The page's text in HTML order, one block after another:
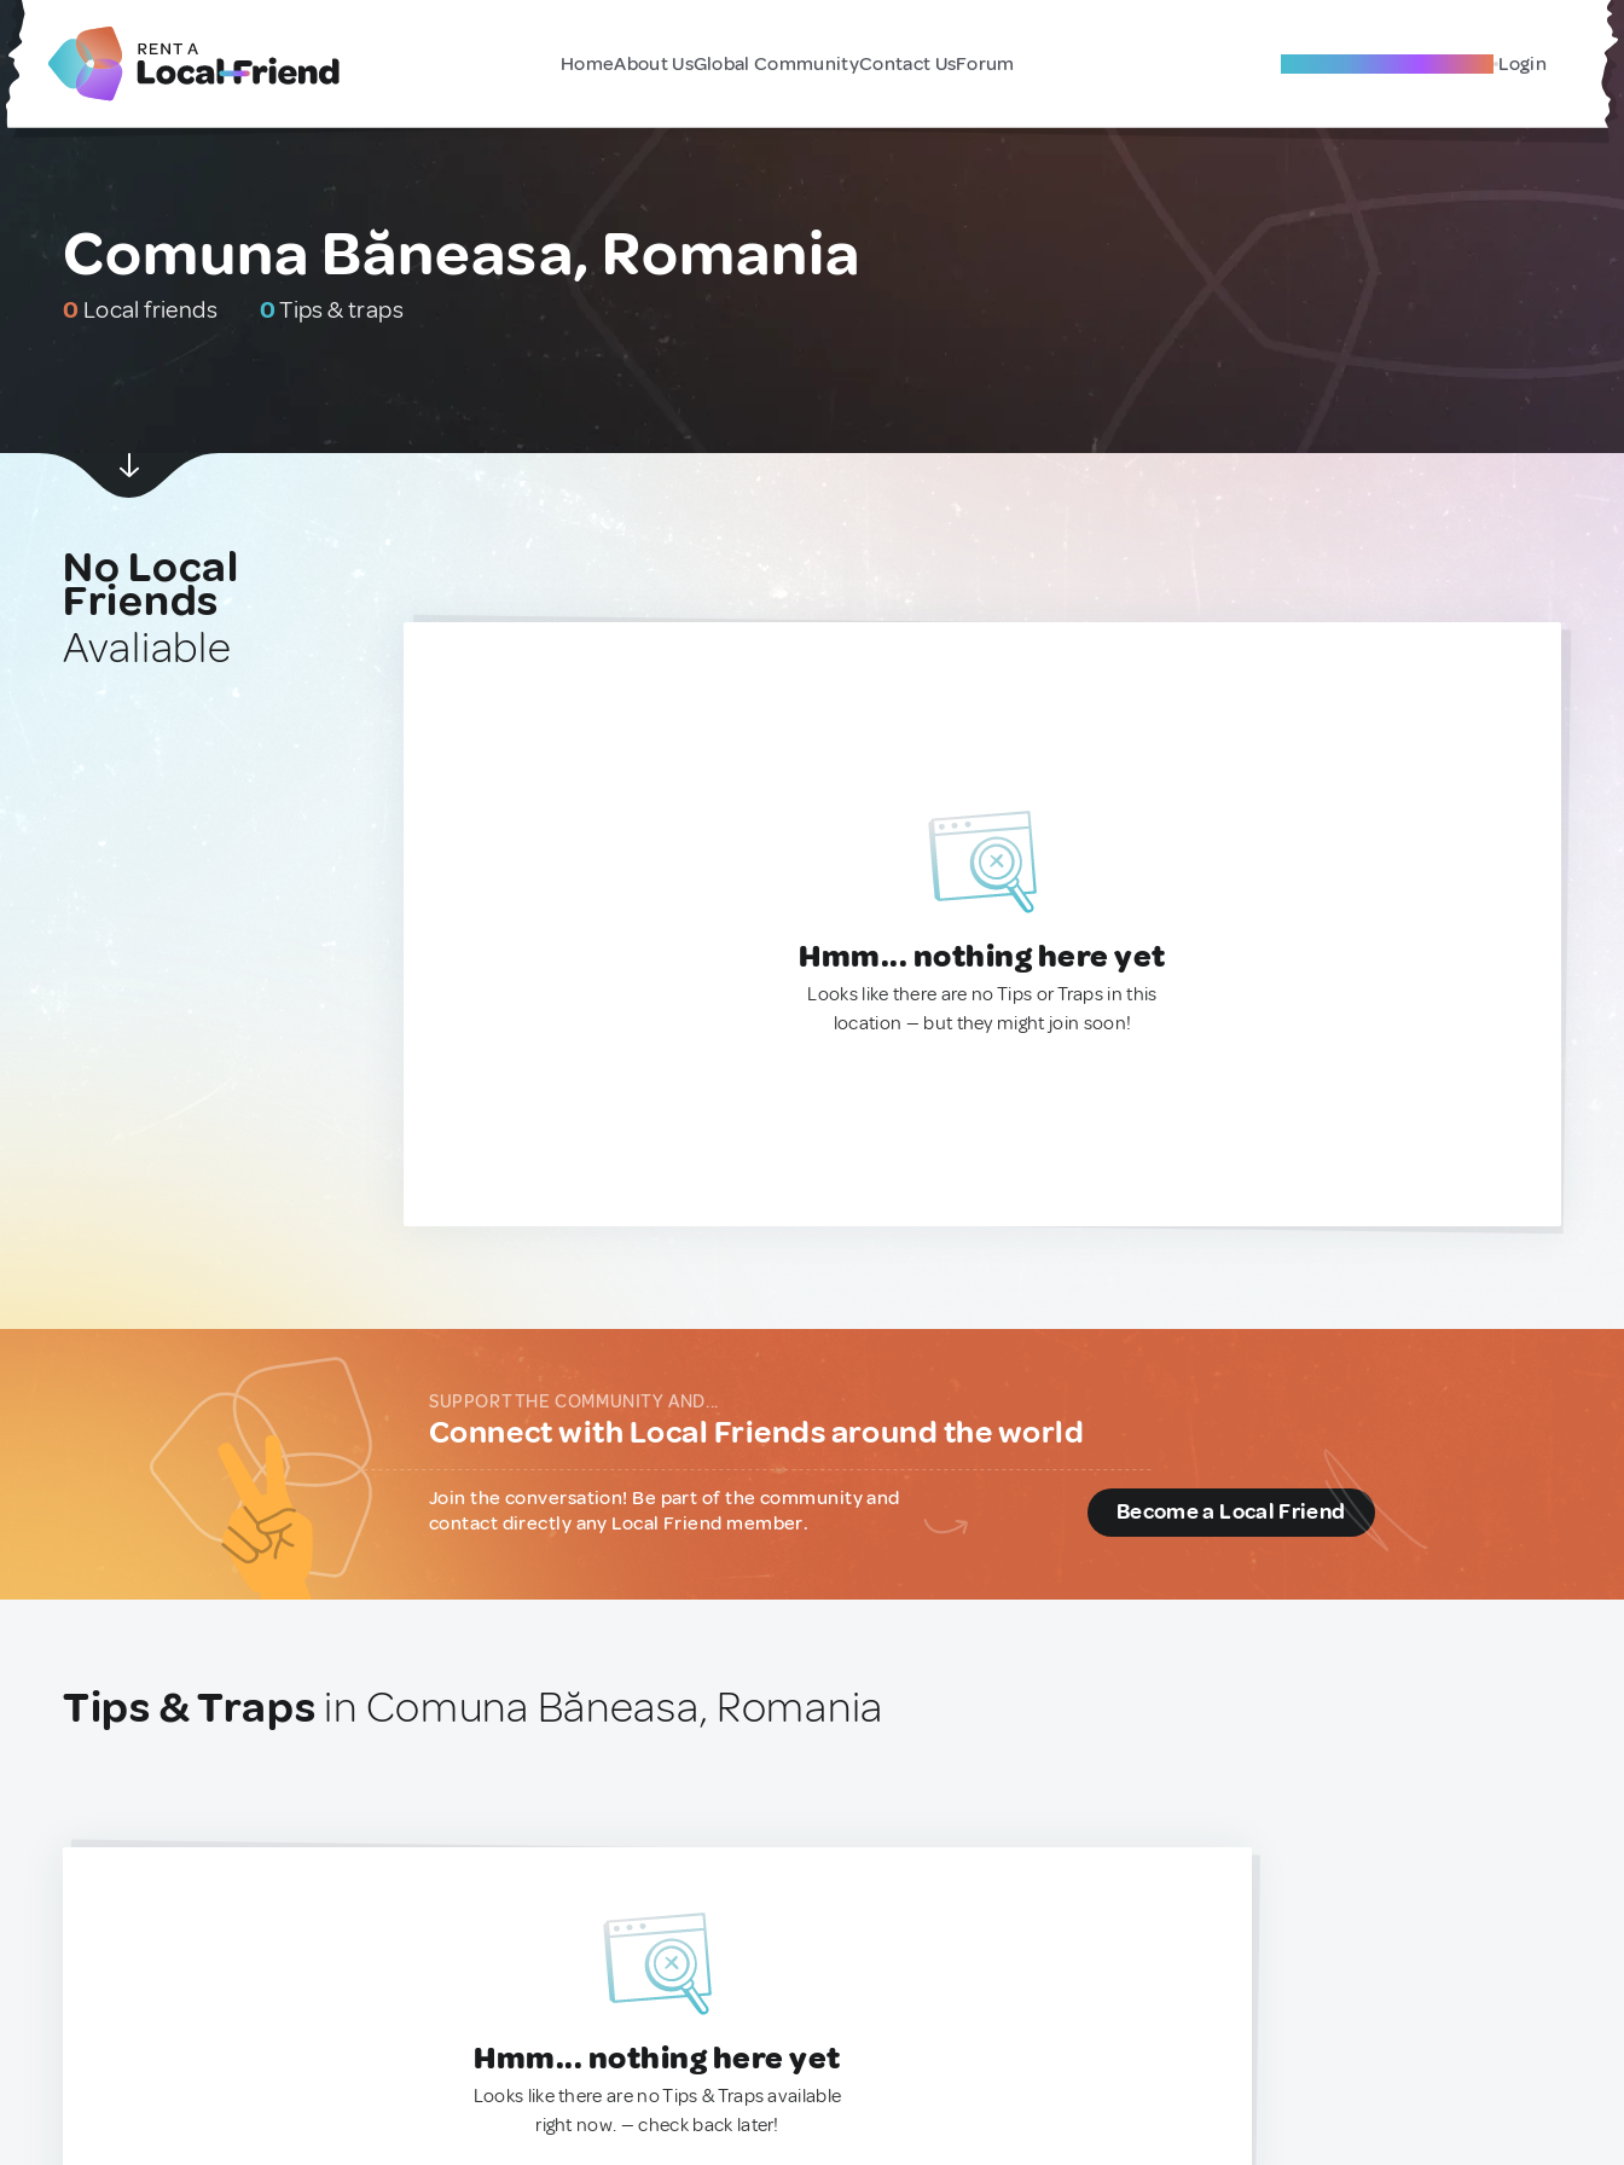
HomeAbout UsGlobal CommunityContact UsForum Become A Local Friend Login
Comuna Băneasa, Romania
0 Local friends 0Tips & traps
No Local
Friends
Avaliable
Hmm... nothing here yet
Looks like there are no Tips or Traps in this
location — but they might join soon!
SUPPORT THE COMMUNITY AND...
Connect with Local Friends around the world
Join the conversation! Be part of the community and
contact directly any Local Friend member.
Become a Local Friend
Tips & Traps in Comuna Băneasa, Romania
Hmm... nothing here yet
Looks like there are no Tips & Traps available
right now. — check back later!